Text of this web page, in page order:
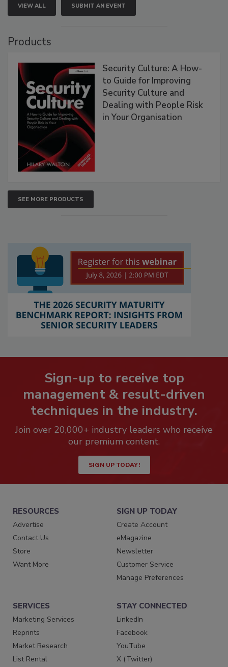
VIEW ALL SUBMIT AN EVENT
Products
Security Culture: A How-
to Guide for Improving
Security Culture and
Dealing with People Risk
in Your Organisation
SEE MORE PRODUCTS
Sign-up to receive top
management & result-driven
techniques in the industry.
Join over 20,000+ industry leaders who receive
our premium content.
SIGN UP TODAY!
RESOURCES
Advertise
Contact Us
Store
Want More
SIGN UP TODAY
Create Account
eMagazine
Newsletter
Customer Service
Manage Preferences
SERVICES
Marketing Services
Reprints
Market Research
List Rental
STAY CONNECTED
LinkedIn
Facebook
YouTube
X (Twitter)